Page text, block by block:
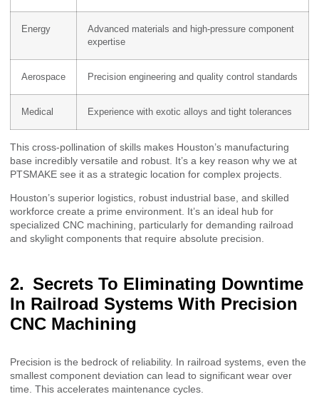
Energy
Advanced materials and high-pressure component
expertise
Aerospace Precision engineering and quality control standards
Medical Experience with exotic alloys and tight tolerances
This cross-pollination of skills makes Houston’s manufacturing
base incredibly versatile and robust. It’s a key reason why we at
PTSMAKE see it as a strategic location for complex projects.
Houston’s superior logistics, robust industrial base, and skilled
workforce create a prime environment. It’s an ideal hub for
specialized CNC machining, particularly for demanding railroad
and skylight components that require absolute precision.
Secrets To Eliminating Downtime
In Railroad Systems With Precision
CNC Machining
Precision is the bedrock of reliability. In railroad systems, even the
smallest component deviation can lead to significant wear over
time. This accelerates maintenance cycles.